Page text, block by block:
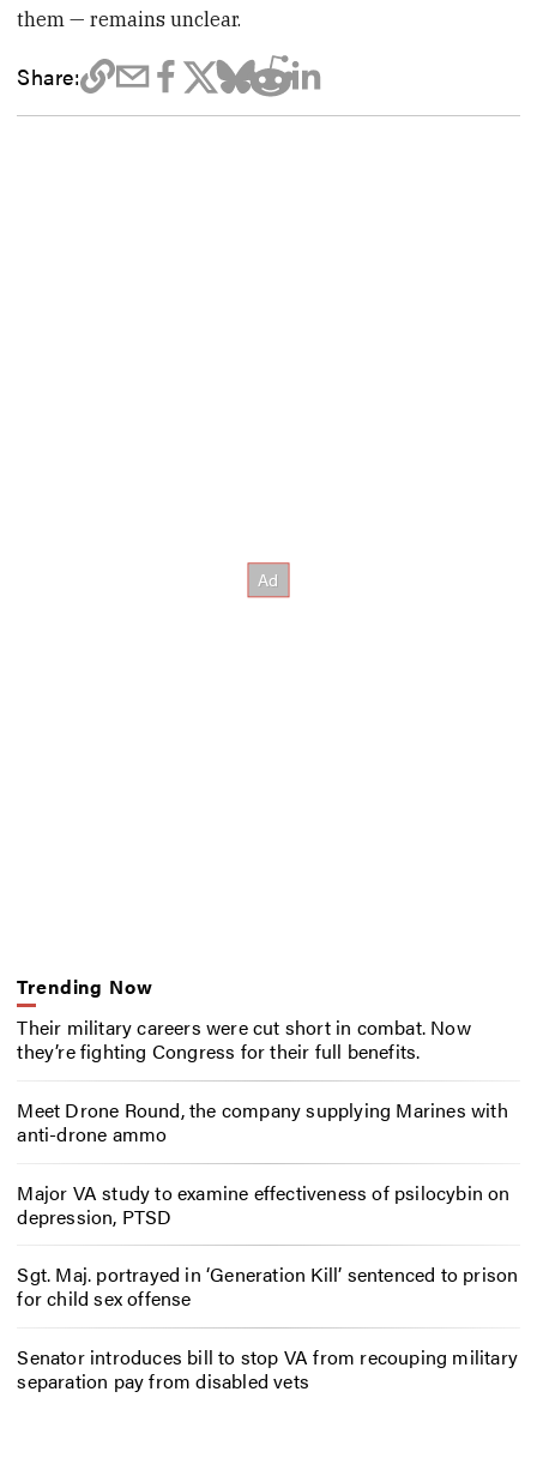
them — remains unclear.
Share:
Trending Now
Their military careers were cut short in combat. Now
they’re fighting Congress for their full benefits.
Meet Drone Round, the company supplying Marines with
anti-drone ammo
Major VA study to examine effectiveness of psilocybin on
depression, PTSD
Sgt. Maj. portrayed in ‘Generation Kill’ sentenced to prison
for child sex offense
Senator introduces bill to stop VA from recouping military
separation pay from disabled vets